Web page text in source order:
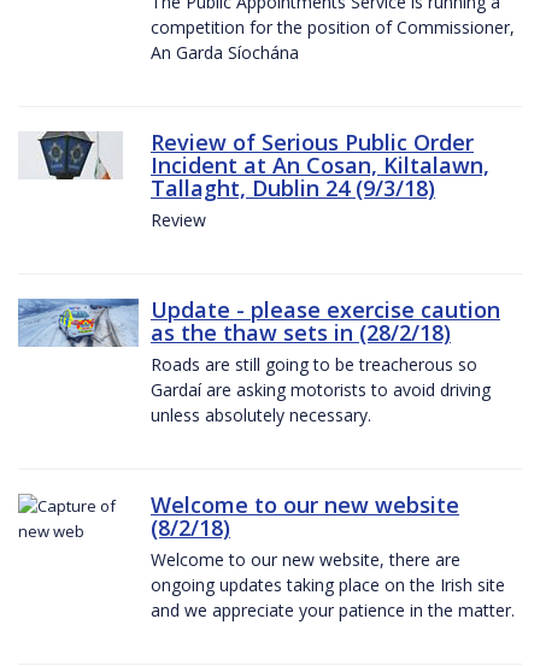
competition for the position of Commissioner,
An Garda Síochána
Review of Serious Public Order
Incident at An Cosan, Kiltalawn,
Tallaght, Dublin 24 (9/3/18)
Review
Update - please exercise caution
as the thaw sets in (28/2/18)
Roads are still going to be treacherous so
Gardaí are asking motorists to avoid driving
unless absolutely necessary.
Welcome to our new website
(8/2/18)
Welcome to our new website, there are
ongoing updates taking place on the Irish site
and we appreciate your patience in the matter.